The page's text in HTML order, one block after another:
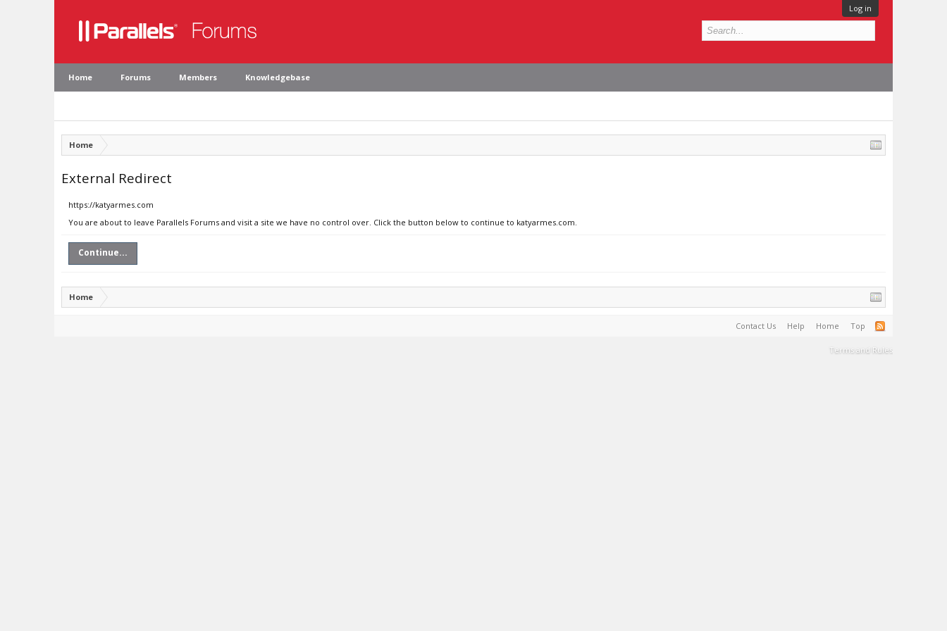
Log in
Home Forums Members Knowledgebase
Home
External Redirect
https://katyarmes.com
You are about to leave Parallels Forums and visit a site we have no control over. Click the button below to continue to katyarmes.com.
Continue...
Home
Contact Us Help Home Top
Terms and Rules